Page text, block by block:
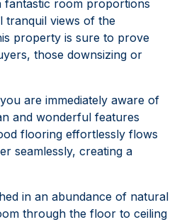
fantastic room proportions
tranquil views of the
property is sure to prove
those downsizing or
are immediately aware of
and wonderful features
flooring effortlessly flows
seamlessly, creating a
in an abundance of natural
through the floor to ceiling